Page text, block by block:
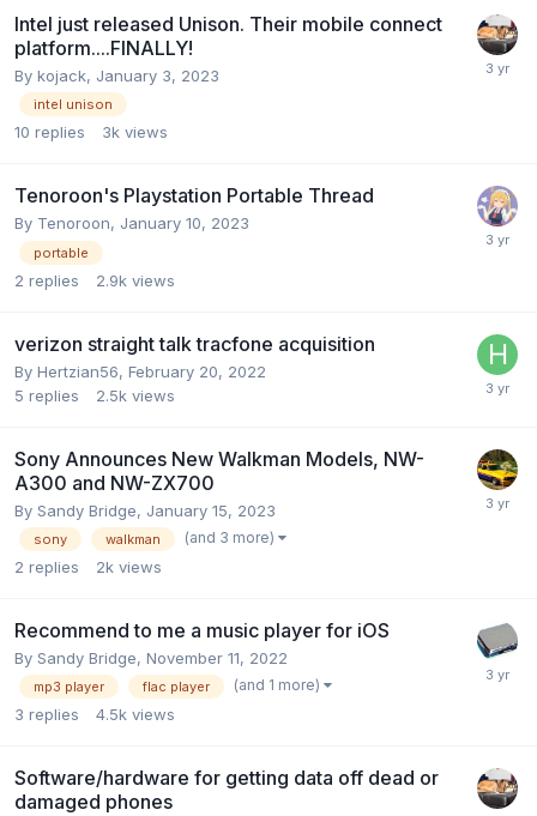
Intel just released Unison. Their mobile connect
platform....FINALLY!
By kojack, January 3, 2023
intel unison
10 replies 3k views
Tenoroon's Playstation Portable Thread
By Tenoroon, January 10, 2023
portable
2 replies 2.9k views
verizon straight talk tracfone acquisition
By Hertzian56, February 20, 2022
5 replies 2.5k views
Sony Announces New Walkman Models, NW-
A300 and NW-ZX700
By Sandy Bridge, January 15, 2023
sony walkman (and 3 more)
2 replies 2k views
Recommend to me a music player for iOS
By Sandy Bridge, November 11, 2022
mp3 player flac player (and 1 more)
3 replies 4.5k views
Software/hardware for getting data off dead or
damaged phones